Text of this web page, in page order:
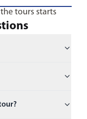
tours starts